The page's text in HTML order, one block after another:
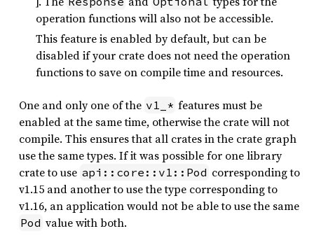
operation functions will also not be accessible.
This feature is enabled by default, but can be
disabled if your crate does not need the operation
functions to save on compile time and resources.
One and only one of the v1_* features must be
enabled at the same time, otherwise the crate will not
compile. This ensures that all crates in the crate graph
use the same types. If it was possible for one library
crate to use api::core::v1::Pod corresponding to
v1.15 and another to use the type corresponding to
v1.16, an application would not be able to use the same
Pod value with both.